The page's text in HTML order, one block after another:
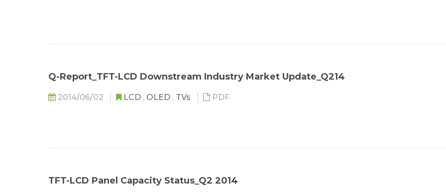
Q-Report_TFT-LCD Downstream Industry Market Update_Q214
2014/06/02 LCD , OLED , TVs PDF
TFT-LCD Panel Capacity Status_Q2 2014